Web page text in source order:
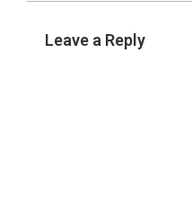
Leave a Reply